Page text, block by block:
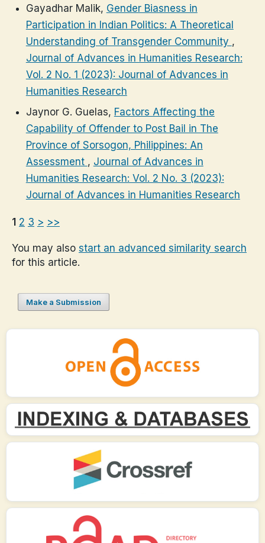
Gayadhar Malik, Gender Biasness in
Participation in Indian Politics: A Theoretical
Understanding of Transgender Community ,
Journal of Advances in Humanities Research:
Vol. 2 No. 1 (2023): Journal of Advances in
Humanities Research
Jaynor G. Guelas, Factors Affecting the
Capability of Offender to Post Bail in The
Province of Sorsogon, Philippines: An
Assessment , Journal of Advances in
Humanities Research: Vol. 2 No. 3 (2023):
Journal of Advances in Humanities Research
1 2 3 > >>
You may also start an advanced similarity search
for this article.
Make a Submission